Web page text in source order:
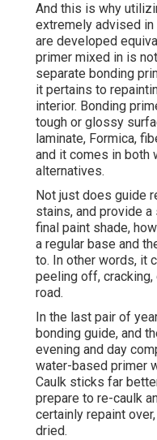
And this is why
extremely advised
are developed
primer mixed in is
separate bonding
it pertains to
interior. Bonding
tough or glossy
laminate, Formica,
and it comes in both
alternatives.
Not just does guide
stains, and provide
final paint shade,
a regular base and
to. In other words, it
peeling off, cracking,
road.
In the last pair of
bonding guide, and
evening and day
water-based primer
Caulk sticks far
prepare to re-caulk
certainly repaint
dried.